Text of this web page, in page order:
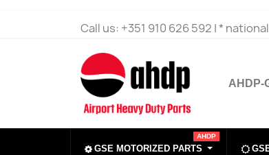
Call us: +351 910 626 592 | *
AHDP-
GSE MOTORIZED PARTS
AHDP